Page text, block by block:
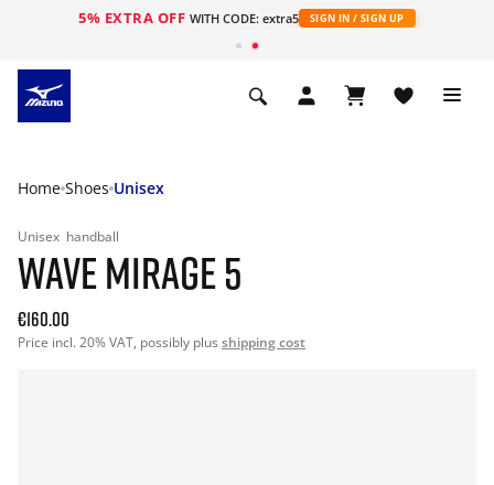
5% EXTRA OFF WITH CODE: extra5 SIGN IN / SIGN UP
Home Shoes Unisex
Unisex handball
WAVE MIRAGE 5
€160.00
Price incl. 20% VAT, possibly plus shipping cost